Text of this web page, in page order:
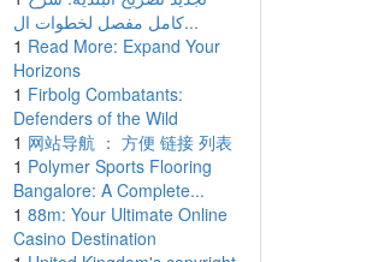
كامل مفصل لخطوات ال...
1 Read More: Expand Your
Horizons
1 Firbolg Combatants:
Defenders of the Wild
1 网站导航 ： 方便 链接 列表
1 Polymer Sports Flooring
Bangalore: A Complete...
1 88m: Your Ultimate Online
Casino Destination